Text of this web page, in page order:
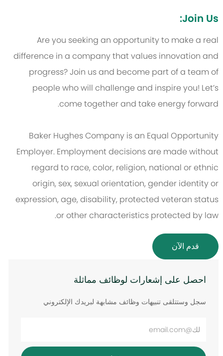
Join Us:
Are you seeking an opportunity to make a real
difference in a company that values innovation and
progress? Join us and become part of a team of
people who will challenge and inspire you! Let’s
come together and take energy forward.
Baker Hughes Company is an Equal Opportunity
Employer. Employment decisions are made without
regard to race, color, religion, national or ethnic
origin, sex, sexual orientation, gender identity or
expression, age, disability, protected veteran status
or other characteristics protected by law.
قدم الآن
احصل على إشعارات لوظائف مماثلة
سجل وستتلقى تنبيهات وظائف مشابهة لبريدك الإلكتروني
أدخل
البريد